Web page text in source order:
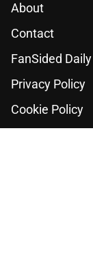
About
Contact
FanSided Daily
Privacy Policy
Cookie Policy